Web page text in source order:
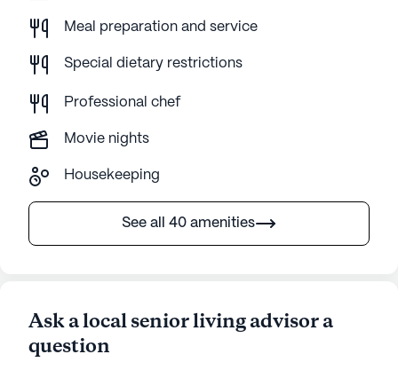
Meal preparation and service
Special dietary restrictions
Professional chef
Movie nights
Housekeeping
See all 40 amenities
Ask a local senior living advisor a
question